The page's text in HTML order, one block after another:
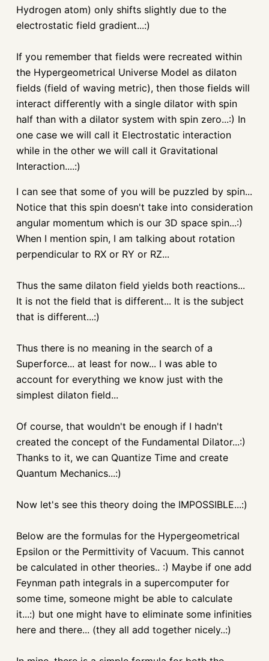
Hydrogen atom) only shifts slightly due to the
electrostatic field gradient...:)
If you remember that fields were recreated within
the Hypergeometrical Universe Model as dilaton
fields (field of waving metric), then those fields will
interact differently with a single dilator with spin
half than with a dilator system with spin zero...:) In
one case we will call it Electrostatic interaction
while in the other we will call it Gravitational
Interaction....:)
I can see that some of you will be puzzled by spin...
Notice that this spin doesn't take into consideration
angular momentum which is our 3D space spin...:)
When I mention spin, I am talking about rotation
perpendicular to RX or RY or RZ...
Thus the same dilatonfield yields both reactions...
It is not the field that is different... It is the subject
that is different...:)
Thus there is no meaning in the search of a
Superforce... at least for now... I was able to
account for everything we know just with the
simplest dilatonfield...
Of course, that wouldn't be enough if I hadn't
created the concept of the Fundamental Dilator...:)
Thanks to it, we can Quantize Time and create
Quantum Mechanics...:)
Now let's see this theory doing the IMPOSSIBLE...:)
Below are the formulas for the Hypergeometrical
Epsilon or the Permittivityof Vacuum. This cannot
be calculated in other theories.. :) Maybe if one add
Feynmanpath integrals in a supercomputer for
some time, someone might be able to calculate
it...:) but one might have to eliminate some infinities
here and there... (they all add together nicely..:)